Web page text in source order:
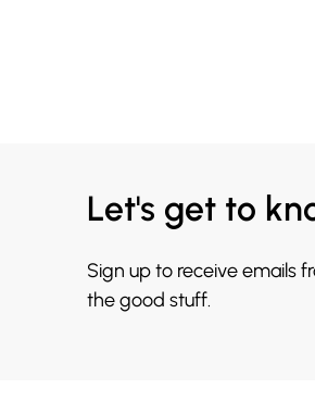
Let's get to
Sign up to receive emails
the good stuff.